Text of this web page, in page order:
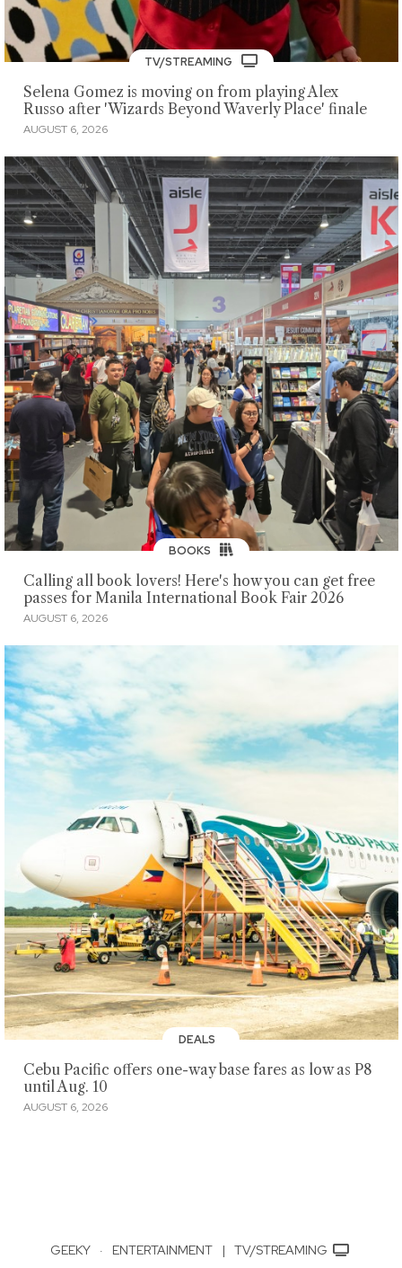
TV/STREAMING
Selena Gomez is moving on from playing Alex
Russo after 'Wizards Beyond Waverly Place' finale
AUGUST 6, 2026
BOOKS
Calling all book lovers! Here's how you can get free
passes for Manila International Book Fair 2026
AUGUST 6, 2026
DEALS
Cebu Pacific offers one-way base fares as low as P8
until Aug. 10
AUGUST 6, 2026
GEEKY · ENTERTAINMENT | TV/STREAMING